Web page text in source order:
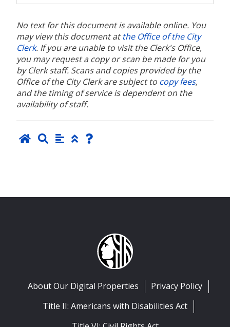
No text for this document is available online. You
may view this document atthe Office of the City
Clerk. If you are unable to visit the Clerk's Office,
you may request a copy or scan be made for you
by Clerk staff. Scans and copies provided by the
Office of the City Clerk are subject to copy fees,
and the timing of service is dependent on the
availability of staff.
About Our Digital Properties
Privacy Policy
Title II: Americans with Disabilities Act